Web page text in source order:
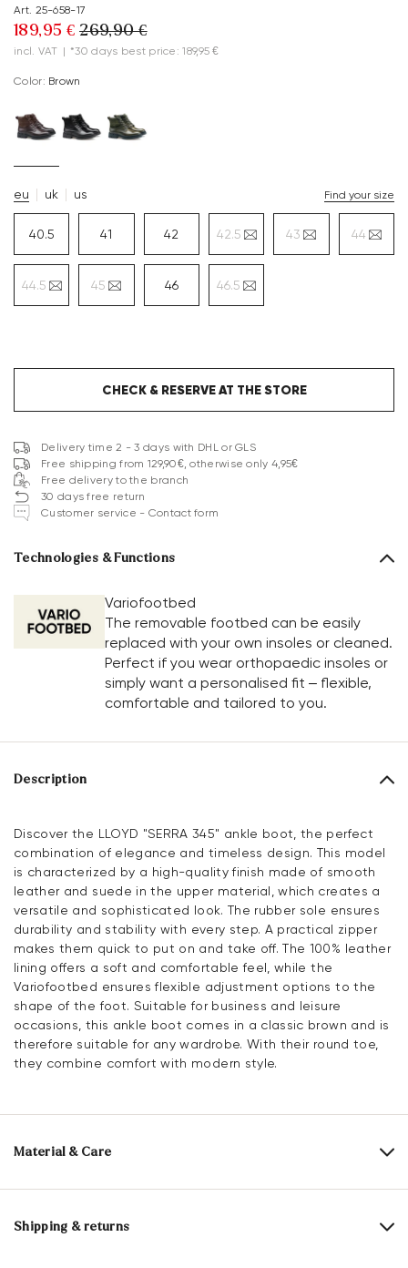
Art. 25-658-17
189,95 € 269,90 €
incl. VAT | *30 days best price: 189,95 €
Color: brown
eu uk us Find your size
40.5 41 42 42.5 43 44
44.5 45 46 46.5
CHECK & RESERVE AT THE STORE
Delivery time 2 - 3 days with DHL or GLS
Free shipping from 129,90€, otherwise only 4,95€
Free delivery to the branch
30 days free return
Customer service - Contact form
Technologies & Functions
Variofootbed
The removable footbed can be easily
replaced with your own insoles or cleaned.
Perfect if you wear orthopaedic insoles or
simply want a personalised fit – flexible,
comfortable and tailored to you.
Description
Discover the LLOYD "SERRA 345" ankle boot, the perfect
combination of elegance and timeless design. This model
is characterized by a high-quality finish made of smooth
leather and suede in the upper material, which creates a
versatile and sophisticated look. The rubber sole ensures
durability and stability with every step. A practical zipper
makes them quick to put on and take off. The 100% leather
lining offers a soft and comfortable feel, while the
Variofootbed ensures flexible adjustment options to the
shape of the foot. Suitable for business and leisure
occasions, this ankle boot comes in a classic brown and is
therefore suitable for any wardrobe. With their round toe,
they combine comfort with modern style.
Material & Care
Production size range: UK-sizes
Upper Material:
Shipping & returns